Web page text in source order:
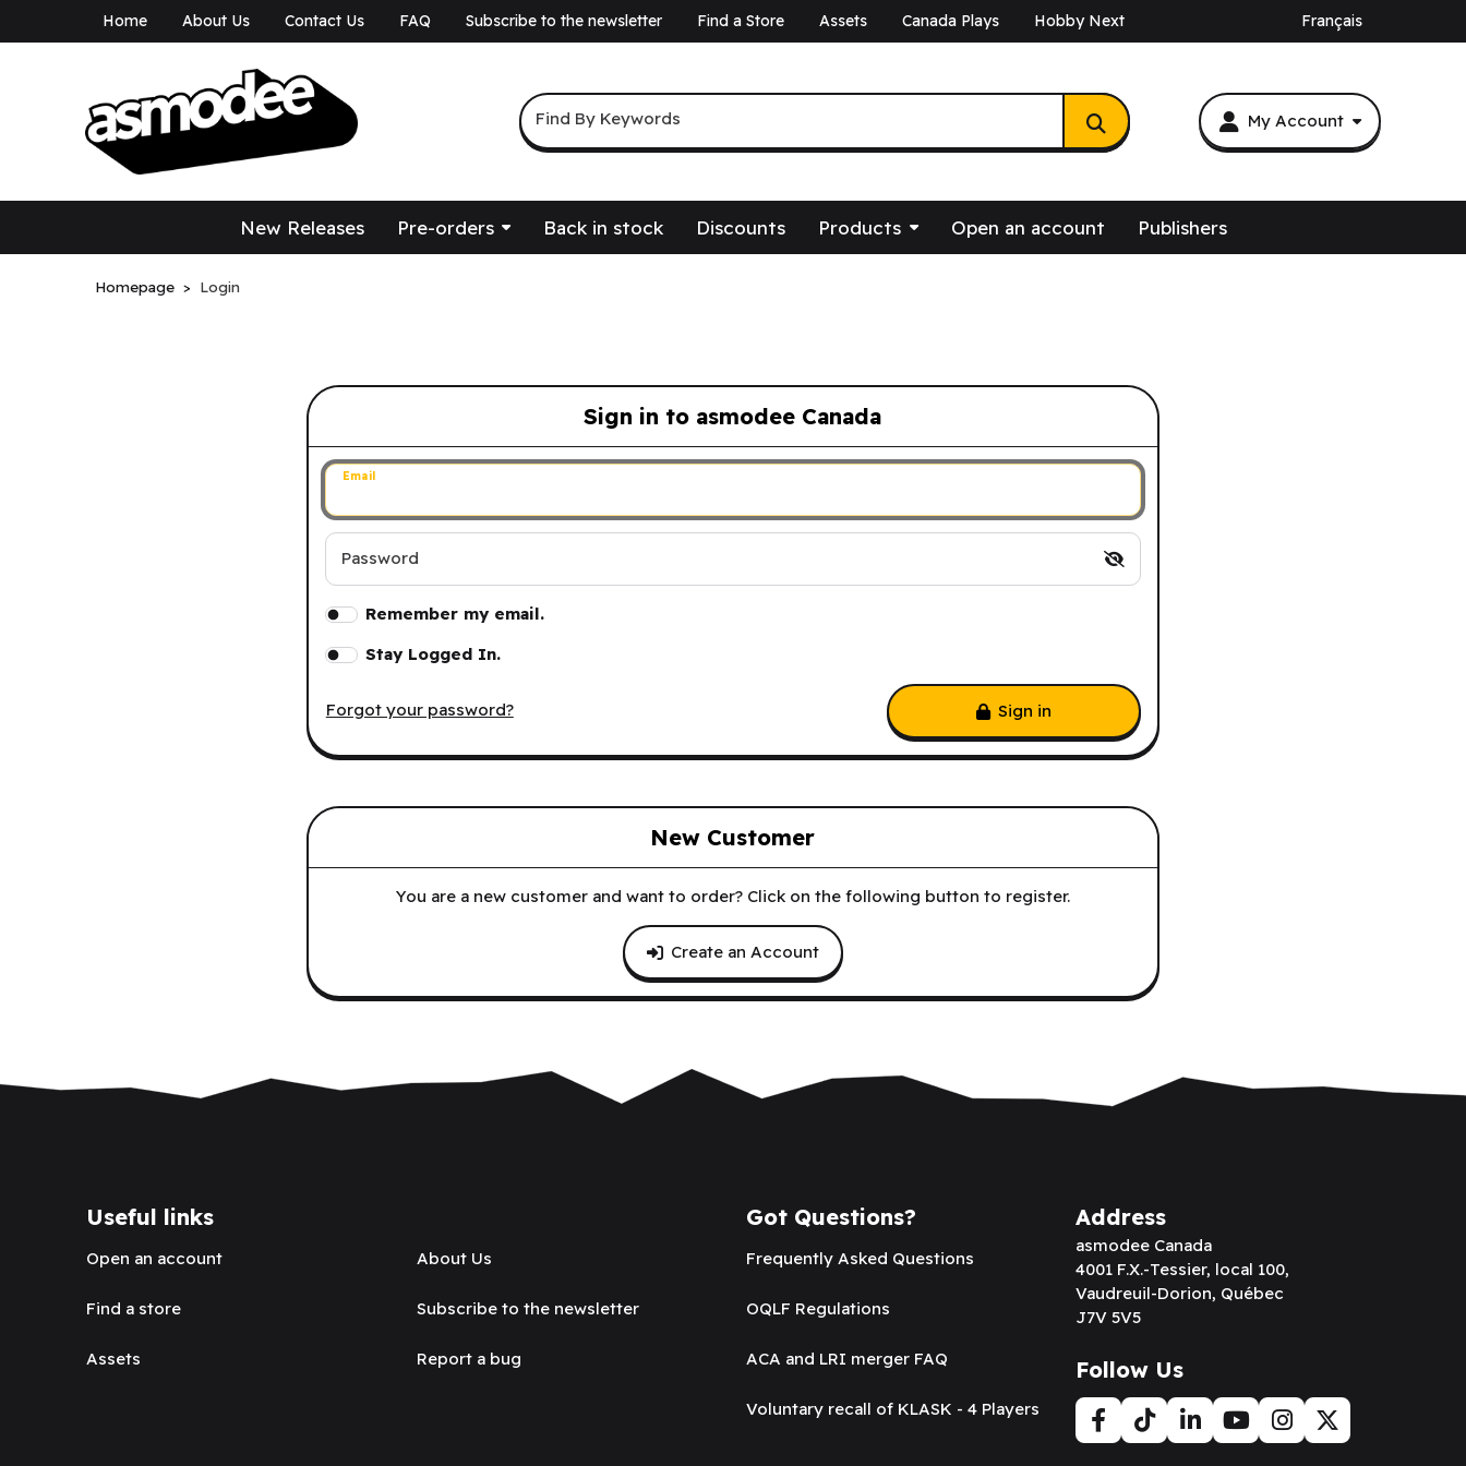
Home About Us Contact Us FAQ Subscribe to the newsletter Find a Store Assets Canada Plays Hobby Next Français
My Account
Keyword Search
Find By Keywords
New Releases Pre-orders Back in stock Discounts Products Open an account Publishers
Homepage Login
Sign in to asmodee Canada
Sign in to asmodee Canada
Email
Password
Remember my email.
Stay Logged In.
Forgot your password? Sign in
New Customer
You are a new customer and want to order? Click on the following button to register.
Create an Account
Useful links
Open an account
Find a store
Assets
About Us
Subscribe to the newsletter
Report a bug
Got Questions?
Frequently Asked Questions
OQLF Regulations
ACA and LRI merger FAQ
Voluntary recall of KLASK - 4 Players
Address
asmodee Canada
4001 F.X.-Tessier, local 100,
Vaudreuil-Dorion, Québec
J7V 5V5
Follow Us